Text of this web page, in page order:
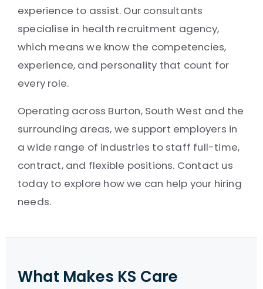
experience to assist. Our consultants
specialise in health recruitment agency,
which means we know the competencies,
experience, and personality that count for
every role.
Operating across Burton, South West and the
surrounding areas, we support employers in
a wide range of industries to staff full-time,
contract, and flexible positions. Contact us
today to explore how we can help your hiring
needs.
What Makes KS Care